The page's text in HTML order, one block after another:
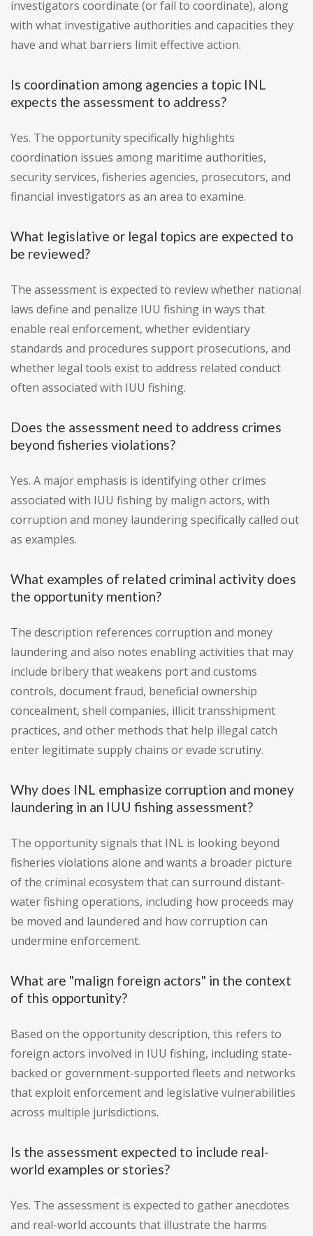
investigators coordinate (or fail to coordinate), along
with what investigative authorities and capacities they
have and what barriers limit effective action.
Is coordination among agencies a topic INL
expects the assessment to address?
Yes. The opportunity specifically highlights
coordination issues among maritime authorities,
security services, fisheries agencies, prosecutors, and
financial investigators as an area to examine.
What legislative or legal topics are expected to
be reviewed?
The assessment is expected to review whether national
laws define and penalize IUU fishing in ways that
enable real enforcement, whether evidentiary
standards and procedures support prosecutions, and
whether legal tools exist to address related conduct
often associated with IUU fishing.
Does the assessment need to address crimes
beyond fisheries violations?
Yes. A major emphasis is identifying other crimes
associated with IUU fishing by malign actors, with
corruption and money laundering specifically called out
as examples.
What examples of related criminal activity does
the opportunity mention?
The description references corruption and money
laundering and also notes enabling activities that may
include bribery that weakens port and customs
controls, document fraud, beneficial ownership
concealment, shell companies, illicit transshipment
practices, and other methods that help illegal catch
enter legitimate supply chains or evade scrutiny.
Why does INL emphasize corruption and money
laundering in an IUU fishing assessment?
The opportunity signals that INL is looking beyond
fisheries violations alone and wants a broader picture
of the criminal ecosystem that can surround distant-
water fishing operations, including how proceeds may
be moved and laundered and how corruption can
undermine enforcement.
What are "malign foreign actors" in the context
of this opportunity?
Based on the opportunity description, this refers to
foreign actors involved in IUU fishing, including state-
backed or government-supported fleets and networks
that exploit enforcement and legislative vulnerabilities
across multiple jurisdictions.
Is the assessment expected to include real-
world examples or stories?
Yes. The assessment is expected to gather anecdotes
and real-world accounts that illustrate the harms